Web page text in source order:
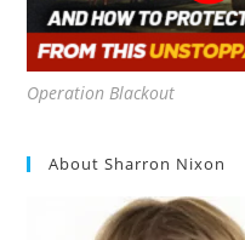
Operation Blackout
About Sharron Nixon